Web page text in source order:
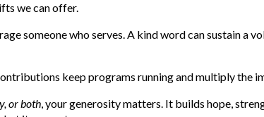
we can offer.
someone who serves. A kind word can sustain a
keep programs running and multiply the
or both, your generosity matters. It builds hope,